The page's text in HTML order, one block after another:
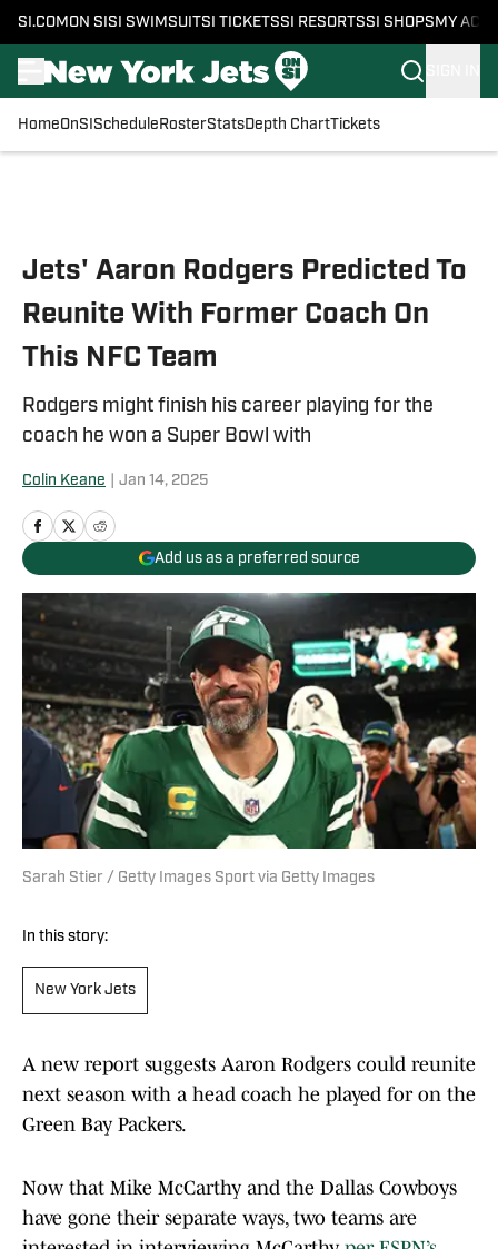
SI.COM ON SI SI SWIMSUITSI TICKETSSI RESORTSSI SHOPS MY
HomeOnSI Schedule RosterStatsDepth ChartTickets
Jets' Aaron Rodgers Predicted To
Reunite With Former Coach On
This NFC Team
Rodgers might finish his career playing for the
coach he won a Super Bowl with
Colin Keane Jan 14, 2025
Add us as a preferred source
Sarah Stier / Getty Images Sport via Getty Images
In this story:
New York Jets
A new report suggests Aaron Rodgers could reunite
next season with a head coach he played for on the
Green Bay Packers.
Now that Mike McCarthy and the Dallas Cowboys
have gone their separate ways, two teams are